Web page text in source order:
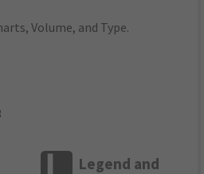
Volume, and Type.
Legend and